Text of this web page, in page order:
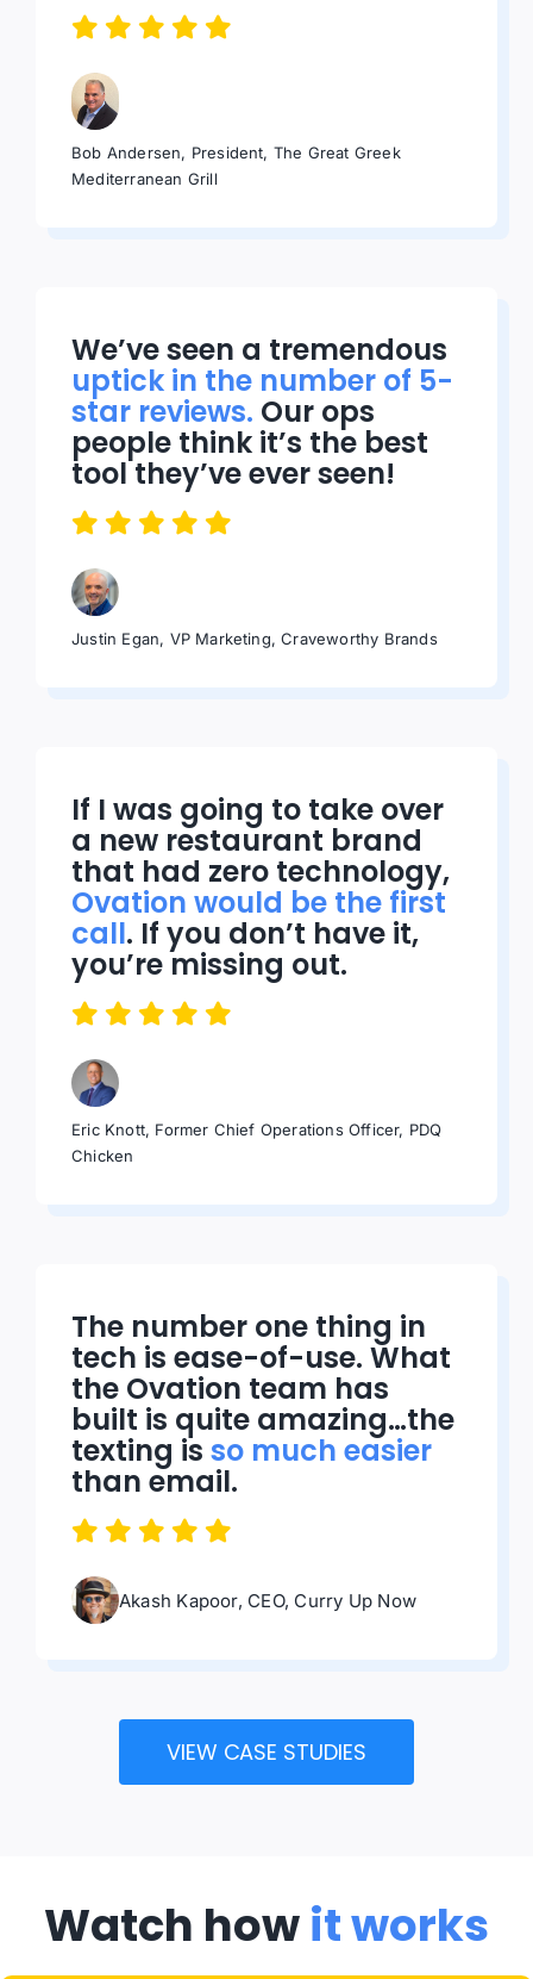
Bob Andersen, President, The Great Greek
Mediterranean Grill
We’ve seen a tremendous
uptick in the number of 5-
star reviews. Our ops
people think it’s the best
tool they’ve ever seen!
Justin Egan, VP Marketing, Craveworthy Brands
If I was going to take over
a new restaurant brand
that had zero technology,
Ovation would be the first
call. If you don’t have it,
you’re missing out.
Eric Knott, Former Chief Operations Officer, PDQ
Chicken
The number one thing in
tech is ease-of-use. What
the Ovation team has
built is quite amazing…the
texting is so much easier
than email.
Akash Kapoor, CEO, Curry Up Now
VIEW CASE STUDIES
Watch howit works